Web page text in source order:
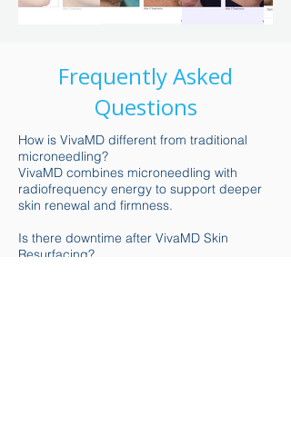
Frequently Asked
Questions
How is VivaMD different from traditional
microneedling?
VivaMD combines microneedling with
radiofrequency energy to support deeper
skin renewal and firmness.
Is there downtime after VivaMD Skin
Resurfacing?